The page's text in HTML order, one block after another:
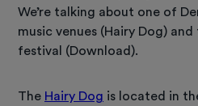
We’re talking about one of
music venues (Hairy Dog) and
festival (Download).
The Hairy Dog is located in